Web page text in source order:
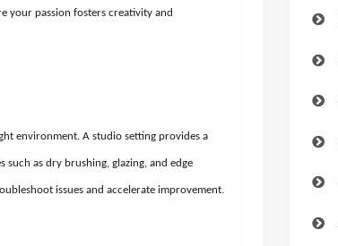
your passion fosters creativity and
environment. A studio setting provides a
as dry brushing, glazing, and edge
issues and accelerate improvement.